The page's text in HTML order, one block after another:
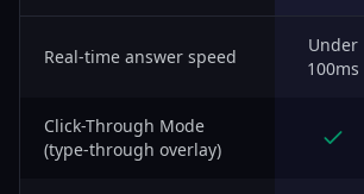
Real-time answer speed
Under
100ms
Click-Through Mode
(type-through overlay)